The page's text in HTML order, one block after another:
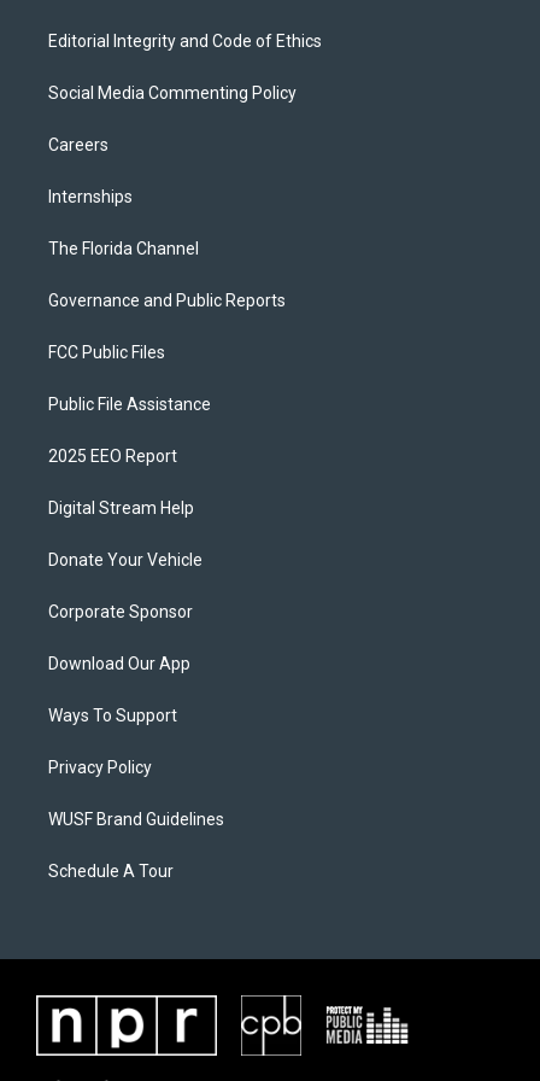
Editorial Integrity and Code of Ethics
Social Media Commenting Policy
Careers
Internships
The Florida Channel
Governance and Public Reports
FCC Public Files
Public File Assistance
2025 EEO Report
Digital Stream Help
Donate Your Vehicle
Corporate Sponsor
Download Our App
Ways To Support
Privacy Policy
WUSF Brand Guidelines
Schedule A Tour